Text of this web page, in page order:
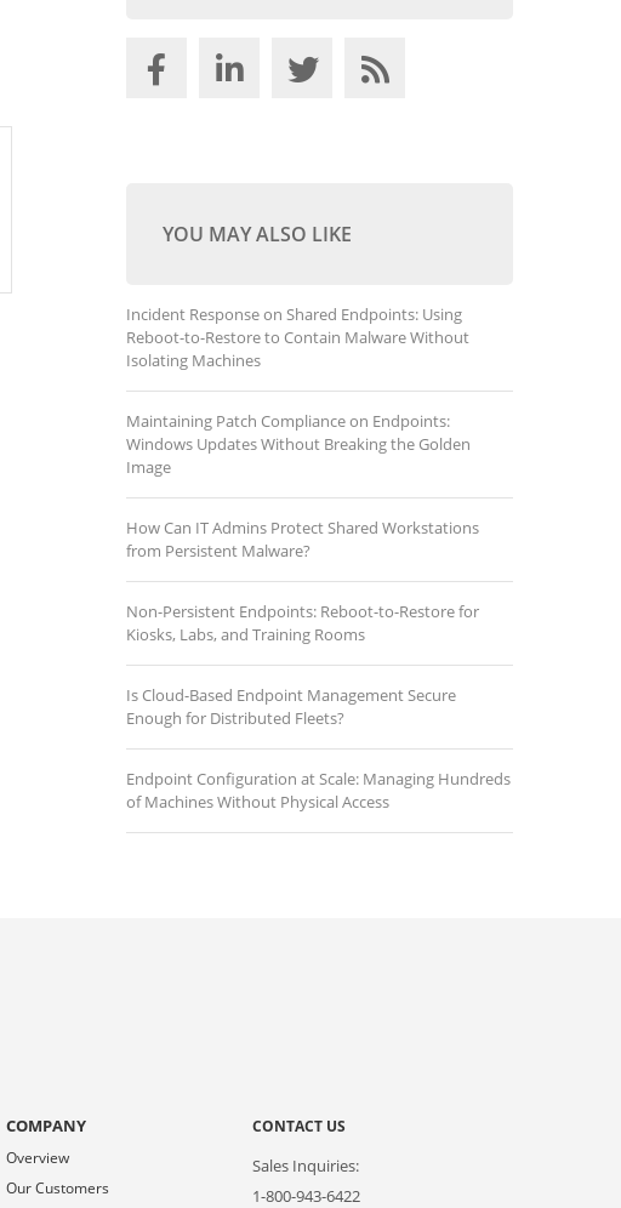
YOU MAY ALSO LIKE
Incident Response on Shared Endpoints: Using
Reboot-to-Restore to Contain Malware Without
Isolating Machines
Maintaining Patch Compliance on Endpoints:
Windows Updates Without Breaking the Golden
Image
How Can IT Admins Protect Shared Workstations
from Persistent Malware?
Non-Persistent Endpoints: Reboot-to-Restore for
Kiosks, Labs, and Training Rooms
Is Cloud-Based Endpoint Management Secure
Enough for Distributed Fleets?
Endpoint Configuration at Scale: Managing Hundreds
of Machines Without Physical Access
COMPANY
Overview
Our Customers
CONTACT US
Sales Inquiries:
1-800-943-6422